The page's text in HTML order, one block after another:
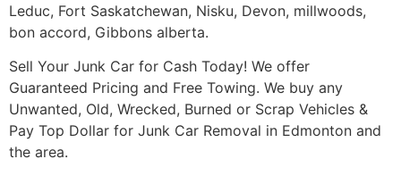
Leduc, Fort Saskatchewan, Nisku, Devon, millwoods,
bon accord, Gibbons alberta.
Sell Your Junk Car for Cash Today! We offer
Guaranteed Pricing and Free Towing. We buy any
Unwanted, Old, Wrecked, Burned or Scrap Vehicles &
Pay Top Dollar for Junk Car Removal in Edmonton and
the area.